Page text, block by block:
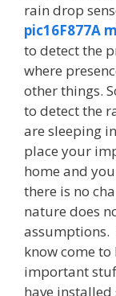
rain drop
pic16F877A
to detect the
where
other things.
to detect the
are sleeping
place your
home and
there is no
nature does
assumptions.
know come
important
have